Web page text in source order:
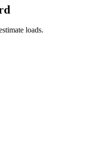
loads.